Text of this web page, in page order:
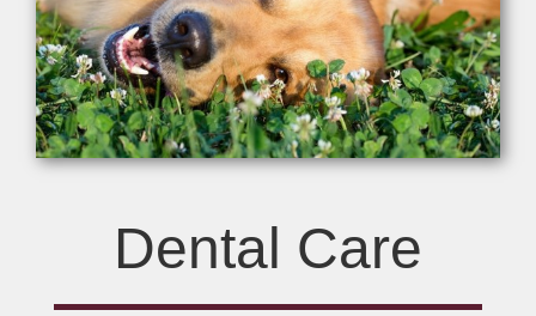
Dental Care